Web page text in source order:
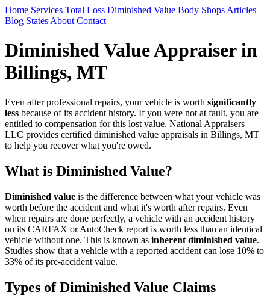
Home Services Total Loss Diminished Value Body Shops Articles
Blog States About Contact
Diminished Value Appraiser in
Billings, MT
Even after professional repairs, your vehicle is worth significantly
less because of its accident history. If you were not at fault, you are
entitled to compensation for this lost value. National Appraisers
LLC provides certified diminished value appraisals in Billings, MT
to help you recover what you're owed.
What is Diminished Value?
Diminished value is the difference between what your vehicle was
worth before the accident and what it's worth after repairs. Even
when repairs are done perfectly, a vehicle with an accident history
on its CARFAX or AutoCheck report is worth less than an identical
vehicle without one. This is known as inherent diminished value.
Studies show that a vehicle with a reported accident can lose 10% to
33% of its pre-accident value.
Types of Diminished Value Claims